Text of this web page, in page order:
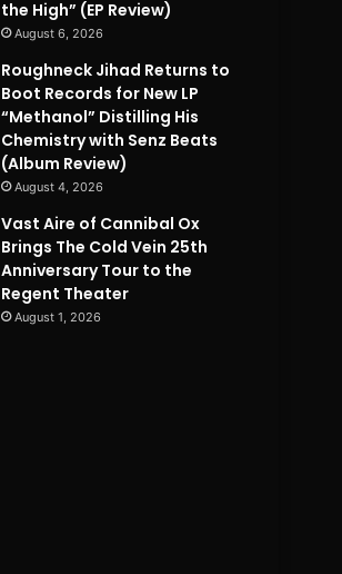
the High” (EP Review)
August 6, 2026
Roughneck Jihad Returns to
Boot Records for New LP
“Methanol” Distilling His
Chemistry with Senz Beats
(Album Review)
August 4, 2026
Vast Aire of Cannibal Ox
Brings The Cold Vein 25th
Anniversary Tour to the
Regent Theater
August 1, 2026